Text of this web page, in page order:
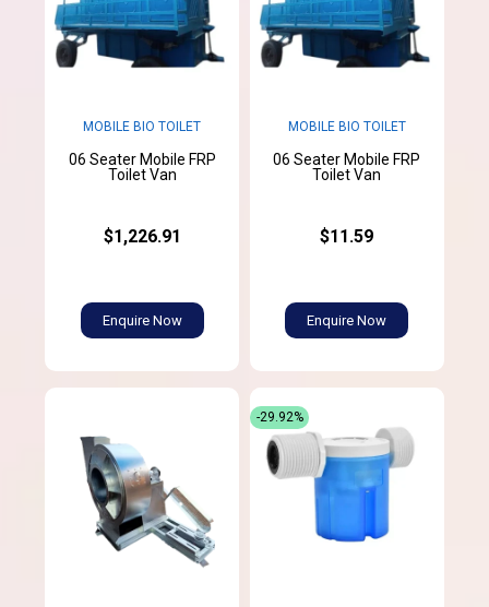
MOBILE BIO TOILET
06 Seater Mobile FRP
Toilet Van
$1,226.91
Enquire Now
MOBILE BIO TOILET
06 Seater Mobile FRP
Toilet Van
$11.59
Enquire Now
-29.92%